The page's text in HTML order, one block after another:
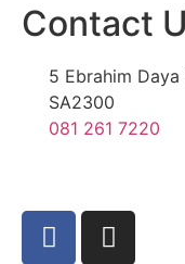
Contact
5 Ebrahim
SA2300
081 261 7220